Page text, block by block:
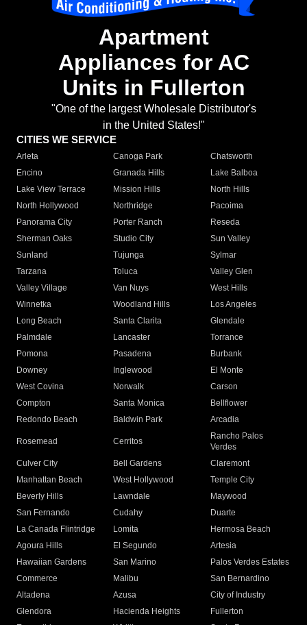
Apartment
Appliances for AC
Units in Fullerton
"One of the largest Wholesale Distributor's
in the United States!"
CITIES WE SERVICE
Arleta Canoga Park
Chatsworth
Encino
Granada Hills
Lake Balboa
Lake View Terrace
Mission Hills
North Hills
North Hollywood
Northridge
Pacoima
Panorama City
Porter Ranch
Reseda
Sherman Oaks
Studio City
Sun Valley
Sunland
Tujunga
Sylmar
Tarzana
Toluca
Valley Glen
Valley Village
Van Nuys
West Hills
Winnetka
Woodland Hills
Los Angeles
Long Beach
Santa Clarita
Glendale
Palmdale
Lancaster
Torrance
Pomona
Pasadena
Burbank
Downey
Inglewood
El Monte
West Covina
Norwalk
Carson
Compton
Santa Monica
Bellflower
Redondo Beach
Baldwin Park Arcadia
Rosemead Cerritos
Rancho Palos
Verdes
Culver City
Bell Gardens
Claremont
Manhattan Beach
West Hollywood
Temple City
Beverly Hills
Lawndale
Maywood
San Fernando
Cudahy
Duarte
La Canada Flintridge
Lomita
Hermosa Beach
Agoura Hills
El Segundo
Artesia
Hawaiian Gardens
San Marino
Palos Verdes Estates
Commerce
Malibu
San Bernardino
Altadena
Azusa
City of Industry
Glendora
Hacienda Heights
Fullerton